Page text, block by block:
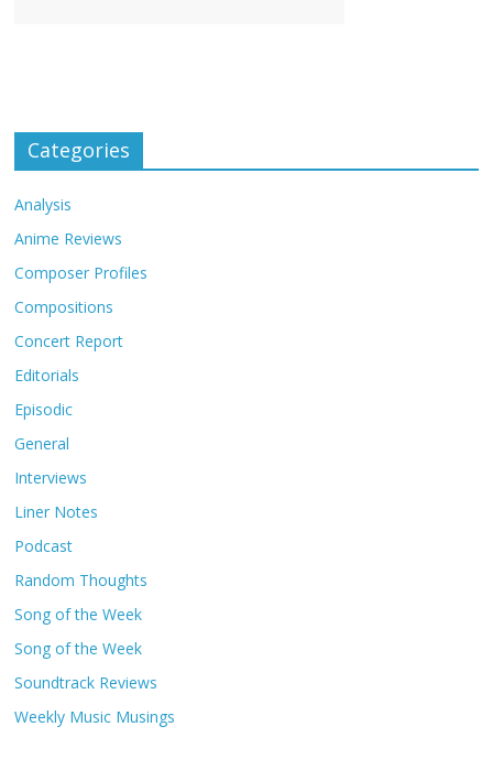
Categories
Analysis
Anime Reviews
Composer Profiles
Compositions
Concert Report
Editorials
Episodic
General
Interviews
Liner Notes
Podcast
Random Thoughts
Song of the Week
Song of the Week
Soundtrack Reviews
Weekly Music Musings